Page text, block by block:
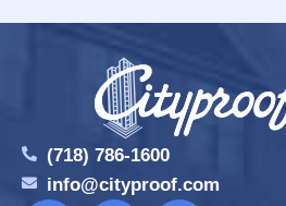
(718) 786-1600
info@cityproof.com